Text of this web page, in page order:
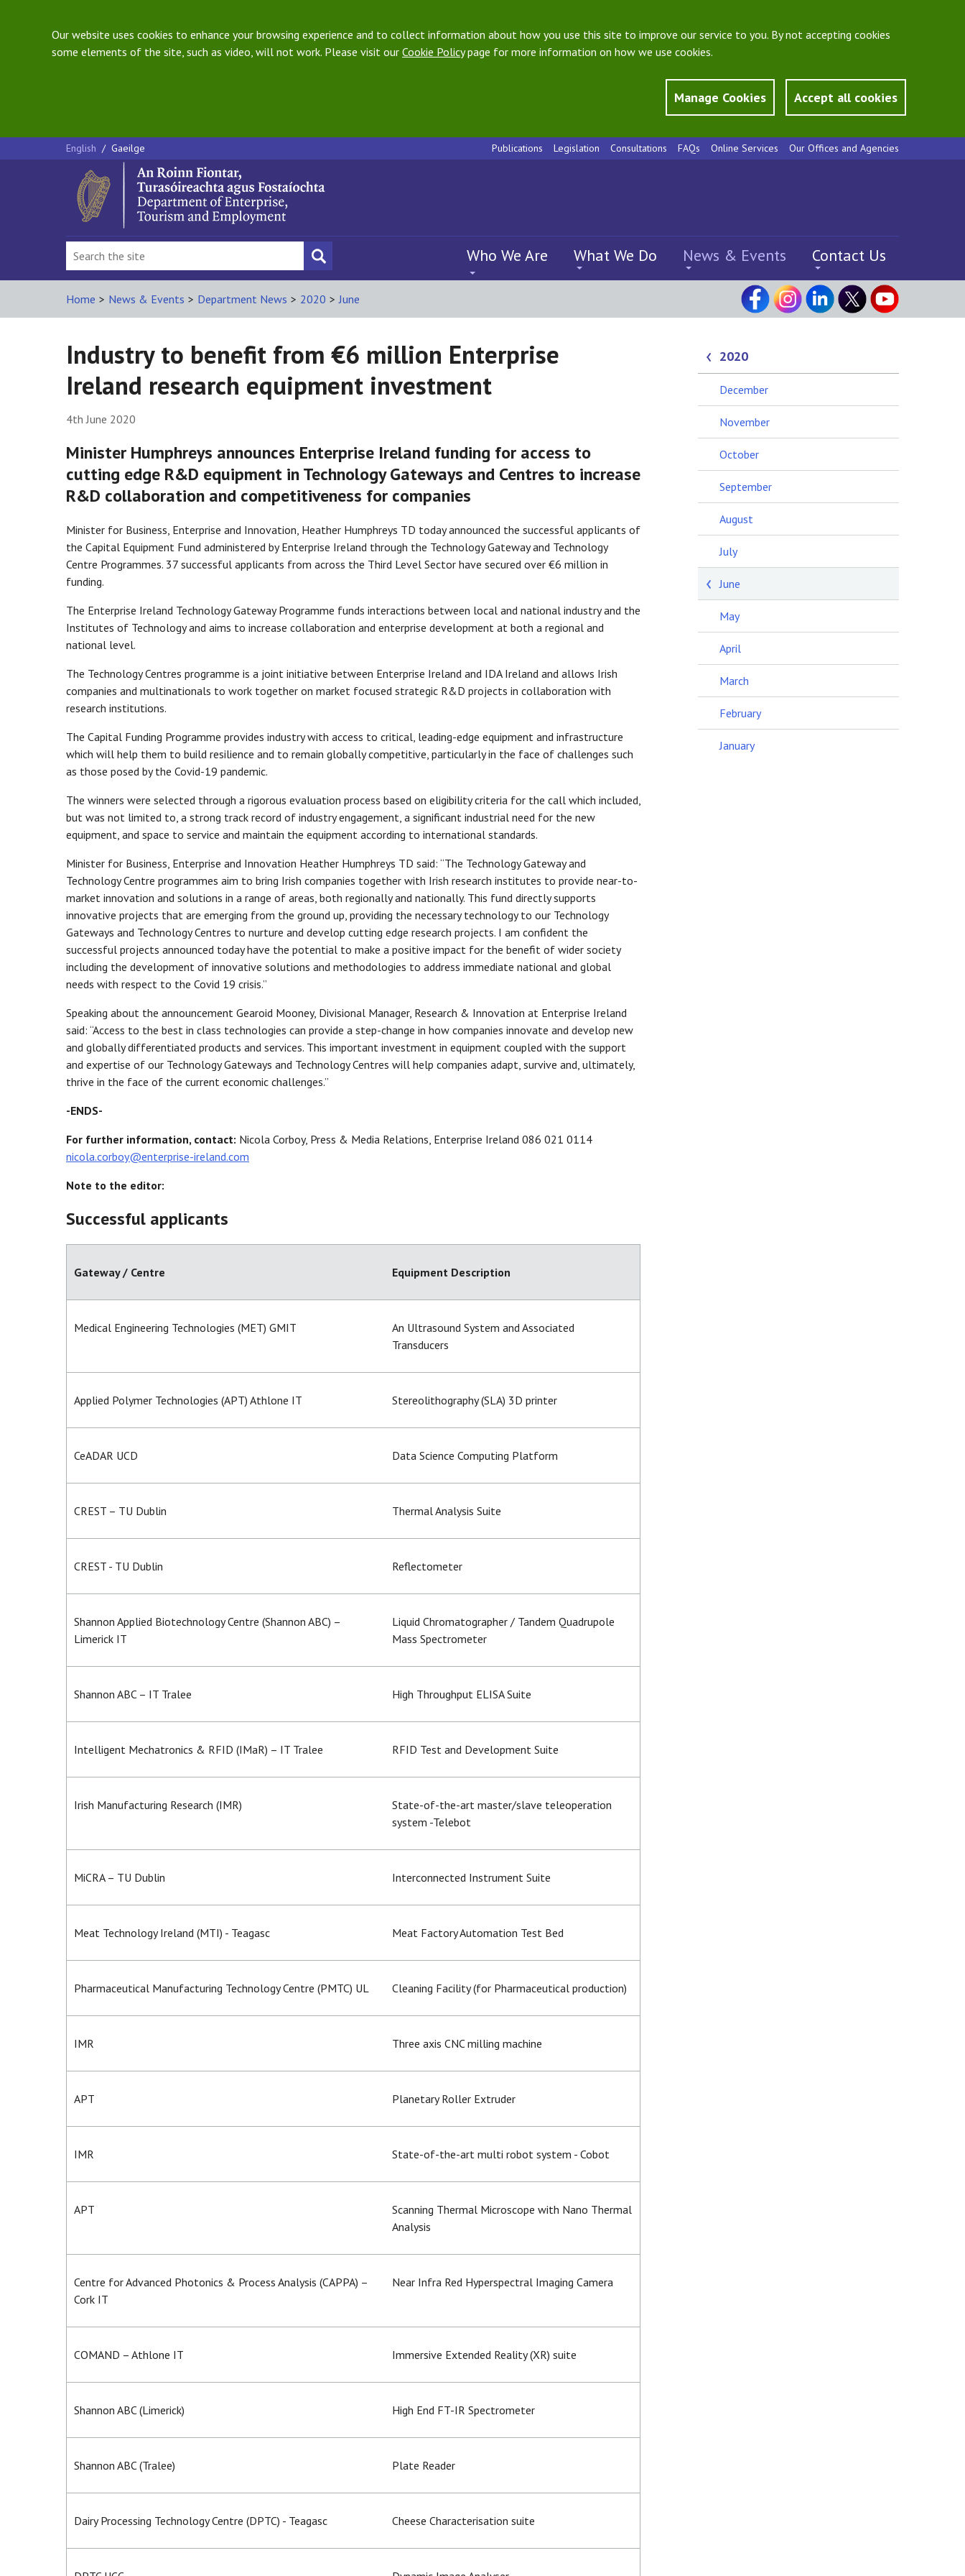
Our website uses cookies to enhance your browsing experience and to collect information about how you use this site to improve our service to you. By not accepting cookies
some elements of the site, such as video, will not work. Please visit our Cookie Policypage for more information on how we use cookies.
Manage Cookies Accept all cookies
English / Gaeilge Publications Legislation Consultations FAQs Online Services Our Offices and Agencies
Who We Are What We Do News & Events Contact Us
Home > News & Events > Department News > 2020 > June
Industry to benefit from €6 million Enterprise
Ireland research equipment investment
4th June 2020
Minister Humphreys announces Enterprise Ireland funding for access to
cutting edge R&D equipment in Technology Gateways and Centres to increase
R&D collaboration and competitiveness for companies
Minister for Business, Enterprise and Innovation, Heather Humphreys TD today announced the successful applicants of
the Capital Equipment Fund administered by Enterprise Ireland through the Technology Gateway and Technology
Centre Programmes. 37 successful applicants from across the Third Level Sector have secured over €6 million in
funding.
The Enterprise Ireland Technology Gateway Programme funds interactions between local and national industry and the
Institutes of Technology and aims to increase collaboration and enterprise development at both a regional and
national level.
The Technology Centres programme is a joint initiative between Enterprise Ireland and IDA Ireland and allows Irish
companies and multinationals to work together on market focused strategic R&D projects in collaboration with
research institutions.
The Capital Funding Programme provides industry with access to critical, leading-edge equipment and infrastructure
which will help them to build resilience and to remain globally competitive, particularly in the face of challenges such
as those posed by the Covid-19 pandemic.
The winners were selected through a rigorous evaluation process based on eligibility criteria for the call which included,
but was not limited to, a strong track record of industry engagement, a significant industrial need for the new
equipment, and space to service and maintain the equipment according to international standards.
Minister for Business, Enterprise and Innovation Heather Humphreys TD said: “The Technology Gateway and
Technology Centre programmes aim to bring Irish companies together with Irish research institutes to provide near-to-
market innovation and solutions in a range of areas, both regionally and nationally. This fund directly supports
innovative projects that are emerging from the ground up, providing the necessary technology to our Technology
Gateways and Technology Centres to nurture and develop cutting edge research projects. I am confident the
successful projects announced today have the potential to make a positive impact for the benefit of wider society
including the development of innovative solutions and methodologies to address immediate national and global
needs with respect to the Covid 19 crisis.”
Speaking about the announcement Gearoid Mooney, Divisional Manager, Research & Innovation at Enterprise Ireland
said: “Access to the best in class technologies can provide a step-change in how companies innovate and develop new
and globally differentiated products and services. This important investment in equipment coupled with the support
and expertise of our Technology Gateways and Technology Centres will help companies adapt, survive and, ultimately,
thrive in the face of the current economic challenges.”
-ENDS-
For further information, contact: Nicola Corboy, Press & Media Relations, Enterprise Ireland 086 021 0114
nicola.corboy@enterprise-ireland.com
Note to the editor:
Successful applicants
Gateway / Centre Equipment Description
Medical Engineering Technologies (MET) GMIT
An Ultrasound System and Associated
Transducers
Applied Polymer Technologies (APT) Athlone IT Stereolithography (SLA) 3D printer
CeADAR UCD Data Science Computing Platform
CREST – TU Dublin Thermal Analysis Suite
CREST - TU Dublin Reflectometer
Shannon Applied Biotechnology Centre (Shannon ABC) –
Limerick IT
Liquid Chromatographer / Tandem Quadrupole
Mass Spectrometer
Shannon ABC – IT Tralee High Throughput ELISA Suite
Intelligent Mechatronics & RFID (IMaR) – IT Tralee RFID Test and Development Suite
Irish Manufacturing Research (IMR)
State-of-the-art master/slave teleoperation
system -Telebot
MiCRA – TU Dublin Interconnected Instrument Suite
Meat Technology Ireland (MTI) - Teagasc Meat Factory Automation Test Bed
Pharmaceutical Manufacturing Technology Centre (PMTC) UL Cleaning Facility (for Pharmaceutical production)
IMR Three axis CNC milling machine
APT Planetary Roller Extruder
IMR State-of-the-art multi robot system - Cobot
APT
Scanning Thermal Microscope with Nano Thermal
Analysis
Centre for Advanced Photonics & Process Analysis (CAPPA) –
Cork IT
Near Infra Red Hyperspectral Imaging Camera
COMAND – Athlone IT Immersive Extended Reality (XR) suite
Shannon ABC (Limerick) High End FT-IR Spectrometer
Shannon ABC (Tralee) Plate Reader
Dairy Processing Technology Centre (DPTC) - Teagasc Cheese Characterisation suite
2020
December
November
October
September
August
July
June
May
April
March
February
January